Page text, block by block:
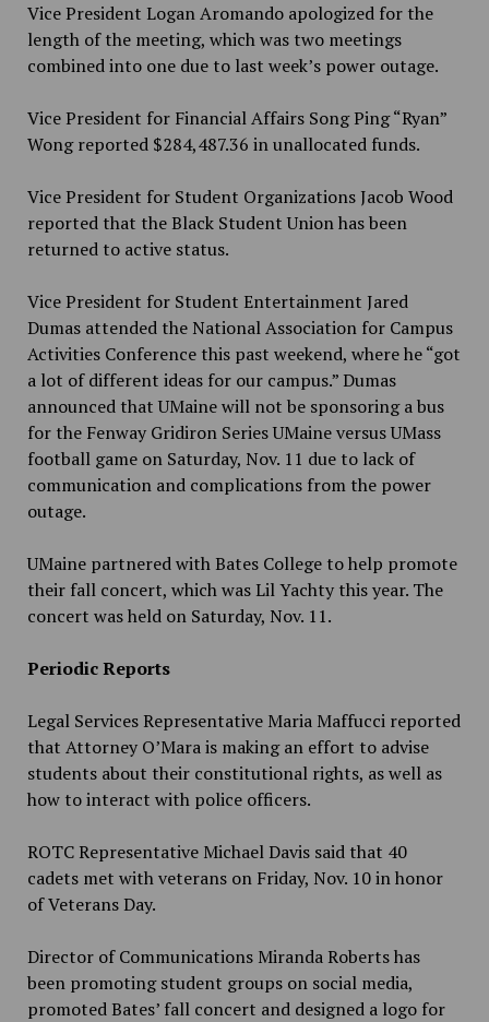
Vice President Logan Aromando apologized for the
length of the meeting, which was two meetings
combined into one due to last week’s power outage.
Vice President for Financial Affairs Song Ping “Ryan”
Wong reported $284,487.36 in unallocated funds.
Vice President for Student Organizations Jacob Wood
reported that the Black Student Union has been
returned to active status.
Vice President for Student Entertainment Jared
Dumas attended the National Association for Campus
Activities Conference this past weekend, where he “got
a lot of different ideas for our campus.” Dumas
announced that UMaine will not be sponsoring a bus
for the Fenway Gridiron Series UMaine versus UMass
football game on Saturday, Nov. 11 due to lack of
communication and complications from the power
outage.
UMaine partnered with Bates College to help promote
their fall concert, which was Lil Yachty this year. The
concert was held on Saturday, Nov. 11.
Periodic Reports
Legal Services Representative Maria Maffucci reported
that Attorney O’Mara is making an effort to advise
students about their constitutional rights, as well as
how to interact with police officers.
ROTC Representative Michael Davis said that 40
cadets met with veterans on Friday, Nov. 10 in honor
of Veterans Day.
Director of Communications Miranda Roberts has
been promoting student groups on social media,
promoted Bates’ fall concert and designed a logo for